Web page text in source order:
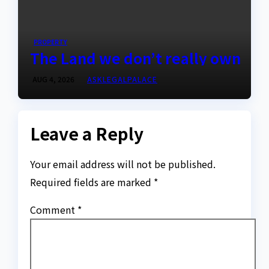
PROPERTY
The Land we don’t really own
AUG 4, 2026 ASKLEGALPALACE
Leave a Reply
Your email address will not be published.
Required fields are marked *
Comment *